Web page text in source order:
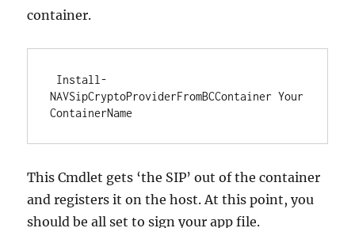
container.
NAVSipCryptoProviderFromBCContainer Your
ContainerName
This Cmdlet gets ‘the SIP’ out of the container
and registers it on the host. At this point, you
should be all set to sign your app file.